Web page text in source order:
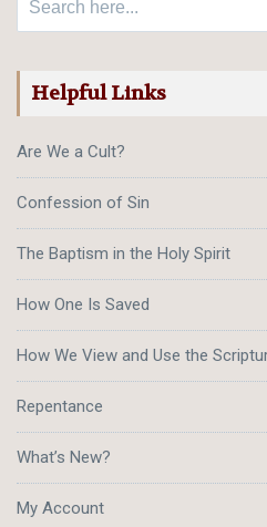
Helpful Links
Are We a Cult?
Confession of Sin
The Baptism in the Holy Spirit
How One Is Saved
How We View and Use the
Repentance
What’s New?
My Account